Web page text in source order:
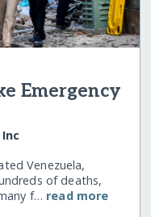
Emergency
Venezuela,
of deaths,
f… read more